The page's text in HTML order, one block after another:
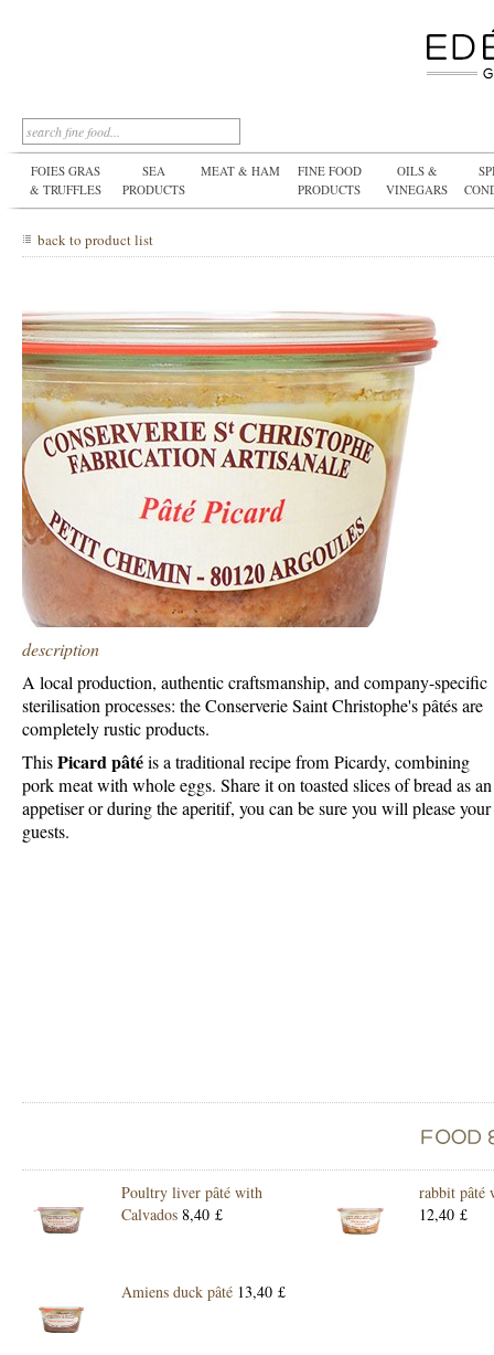
FOIES GRAS
& TRUFFLES
SEA
PRODUCTS
MEAT & HAM
FINE FOOD
PRODUCTS
OILS &
VINEGARS
back to product list
description
A local production, authentic craftsmanship, and company-specific
sterilisation processes: the Conserverie Saint Christophe's pâtés are
completely rustic products.
ThisPicard pâtéis a traditional recipe from Picardy, combining
pork meat with whole eggs. Share it on toasted slices of bread as an
appetiser or during the aperitif, you can be sure you will please your
guests.
Poultry liver pâté with
Calvados 8,40 £
rabbit pâté
12,40 £
Amiens duck pâté 13,40 £